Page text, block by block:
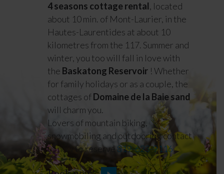
4 seasons cottage rental, located
about 10 min. of Mont-Laurier, in the
Hautes-Laurentides at about 10
kilometres from the 117. Summer and
winter, you too will fall in love with
the Baskatong Reservoir ! Whether
for family holidays or as a couple, the
cottages ofDomaine de la Baie sand
will charm you.
Lovers of mountain biking,
snowmobiling and outdooring contact
us now to reserve819-623-9116